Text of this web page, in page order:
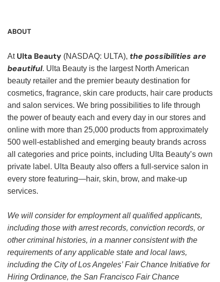
ABOUT
At Ulta Beauty (NASDAQ: ULTA), the possibilities are
beautiful. Ulta Beauty is the largest North American
beauty retailer and the premier beauty destination for
cosmetics, fragrance, skin care products, hair care products
and salon services. We bring possibilities to life through
the power of beauty each and every day in our stores and
online with more than 25,000 products from approximately
500 well-established and emerging beauty brands across
all categories and price points, including Ulta Beauty’s own
private label. Ulta Beauty also offers a full-service salon in
every store featuring—hair, skin, brow, and make-up
services.
We will consider for employment all qualified applicants,
including those with arrest records, conviction records, or
other criminal histories, in a manner consistent with the
requirements of any applicable state and local laws,
including the City of Los Angeles’ Fair Chance Initiative for
Hiring Ordinance, the San Francisco Fair Chance